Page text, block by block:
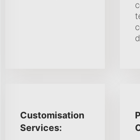
Customisation
Services: